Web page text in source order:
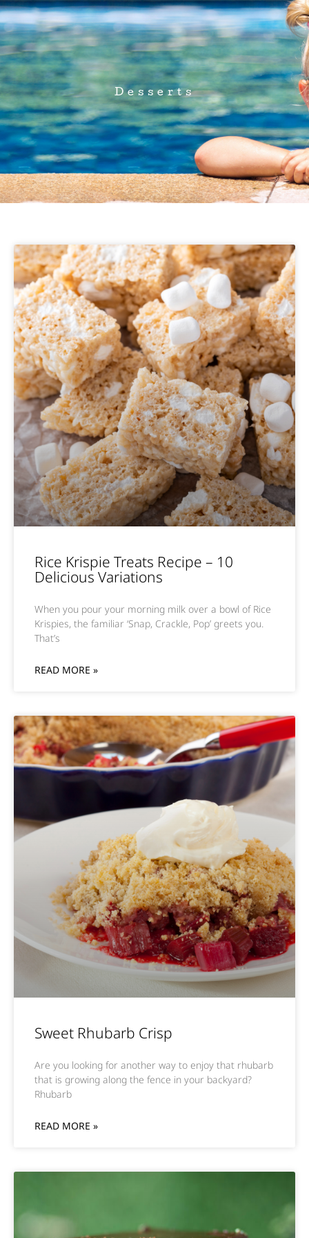
Desserts
Rice Krispie Treats Recipe – 10
Delicious Variations
When you pour your morning milk over a bowl of Rice
Krispies, the familiar ‘Snap, Crackle, Pop’ greets you.
That’s
READ MORE »
Sweet Rhubarb Crisp
Are you looking for another way to enjoy that rhubarb
that is growing along the fence in your backyard?
Rhubarb
READ MORE »
PagePagePagePagePage